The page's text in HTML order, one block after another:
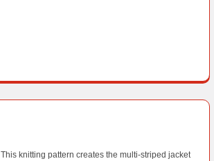
This knitting pattern creates the multi-striped jacket